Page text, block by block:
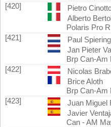
[420]
Pietro
Alberto
Polaris Pro R
[421]
Paul
Jan Pieter
Brp Can-Am
[422]
Nicolas
Brice Aloth
Brp Can-Am
[423]
Juan Miguel
Javier
Can - AM